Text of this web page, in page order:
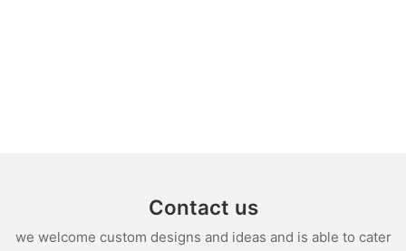
Contact us
we welcome custom designs and ideas and is able to cater